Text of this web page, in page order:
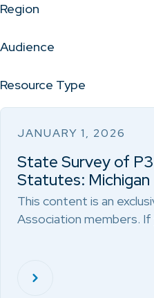
Region
Audience
Resource Type
JANUARY 1, 2026
State Survey of
Statutes: Michigan
This content is an
Association members. If